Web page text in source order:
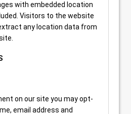
with embedded location
Visitors to the website
any location data from
on our site you may opt-
email address and